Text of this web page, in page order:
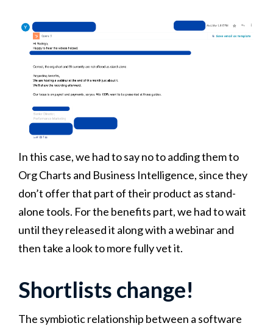
In this case, we had to say no to adding them to
Org Charts and Business Intelligence, since they
don’t offer that part of their product as stand-
alone tools. For the benefits part, we had to wait
until they released it along with a webinar and
then take a look to more fully vet it.
Shortlists change!
The symbiotic relationship between a software